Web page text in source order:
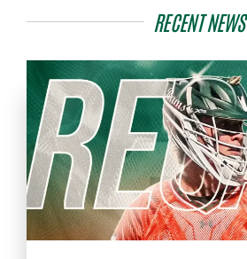
RECENT NEWS